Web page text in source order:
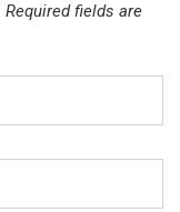
Required fields are